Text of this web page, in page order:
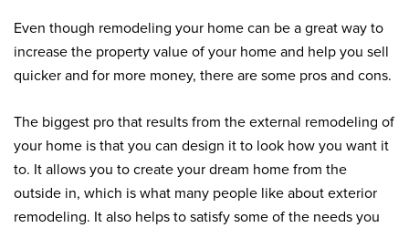
Even though remodeling your home can be a great way to
increase the property value of your home and help you sell
quicker and for more money, there are some pros and cons.
The biggest pro that results from the external remodeling of
your home is that you can design it to look how you want it
to. It allows you to create your dream home from the
outside in, which is what many people like about exterior
remodeling. It also helps to satisfy some of the needs you